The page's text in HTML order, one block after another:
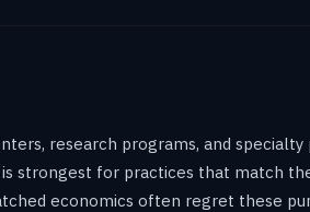
research programs, and
strongest for practices that match
economics often regret these